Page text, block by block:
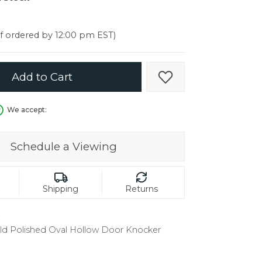
$5000
$5000
ordered by 12:00 pm EST)
Add to Cart Add to Wish List
We accept:
Schedule a Viewing
Shipping Returns
Polished Oval Hollow Door Knocker